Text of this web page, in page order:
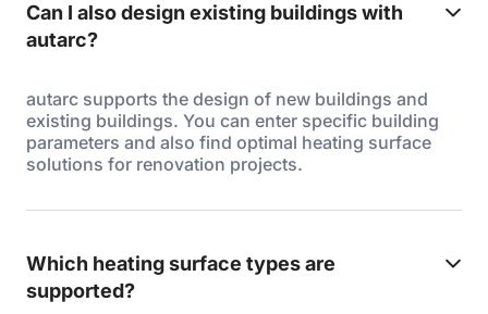
Can I also design existing buildings with
autarc?
autarc supports the design of new buildings and
existing buildings. You can enter specific building
parameters and also find optimal heating surface
solutions for renovation projects.
Which heating surface types are
supported?